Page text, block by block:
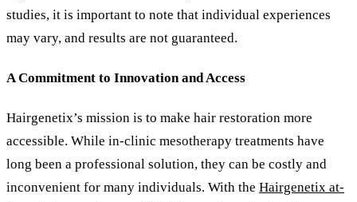
studies, it is important to note that individual experiences
may vary, and results are not guaranteed.
A Commitment to Innovation and Access
Hairgenetix’s mission is to make hair restoration more
accessible. While in-clinic mesotherapy treatments have
long been a professional solution, they can be costly and
inconvenient for many individuals. With the Hairgenetix at-